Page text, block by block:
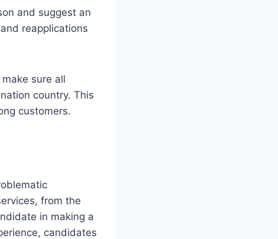
and suggest an
reapplications
sure all
country. This
customers.
from the
in making a
candidates